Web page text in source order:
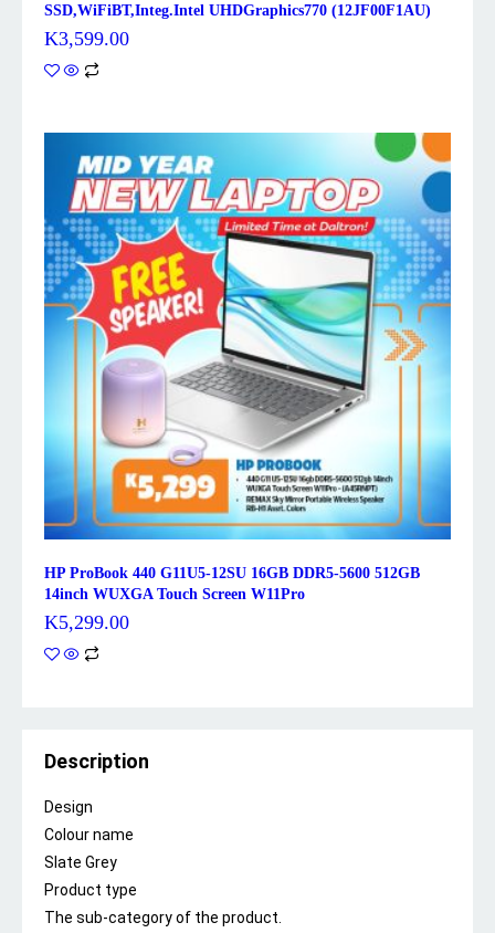
SSD,WiFiBT,Integ.Intel UHDGraphics770 (12JF00F1AU)
K3,599.00
HP ProBook 440 G11U5-12SU 16GB DDR5-5600 512GB
14inch WUXGA Touch Screen W11Pro
K5,299.00
Description
Design
Colour name
Slate Grey
Product type
The sub-category of the product.